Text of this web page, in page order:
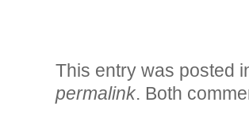
This entry was posted
permalink. Both